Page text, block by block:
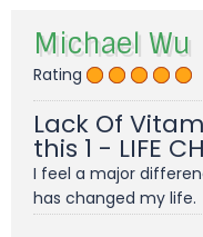
Michael Wu
Rating
Lack Of
this 1 - LIFE
I feel a major
has changed my life.